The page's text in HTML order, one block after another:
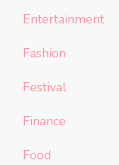
Entertainment
Fashion
Festival
Finance
Food